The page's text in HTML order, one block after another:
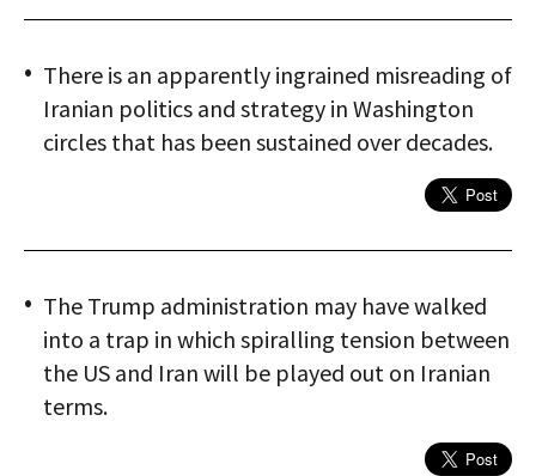
There is an apparently ingrained misreading of
Iranian politics and strategy in Washington
circles that has been sustained over decades.
The Trump administration may have walked
into a trap in which spiralling tension between
the US and Iran will be played out on Iranian
terms.